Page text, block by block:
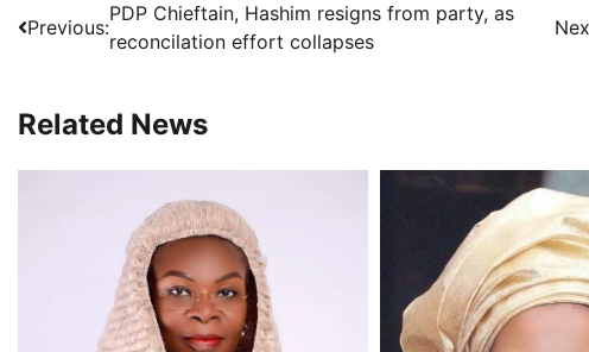
Post
navigation
Previous:
PDP Chieftain, Hashim resigns from party, as
reconcilation effort collapses
Related News